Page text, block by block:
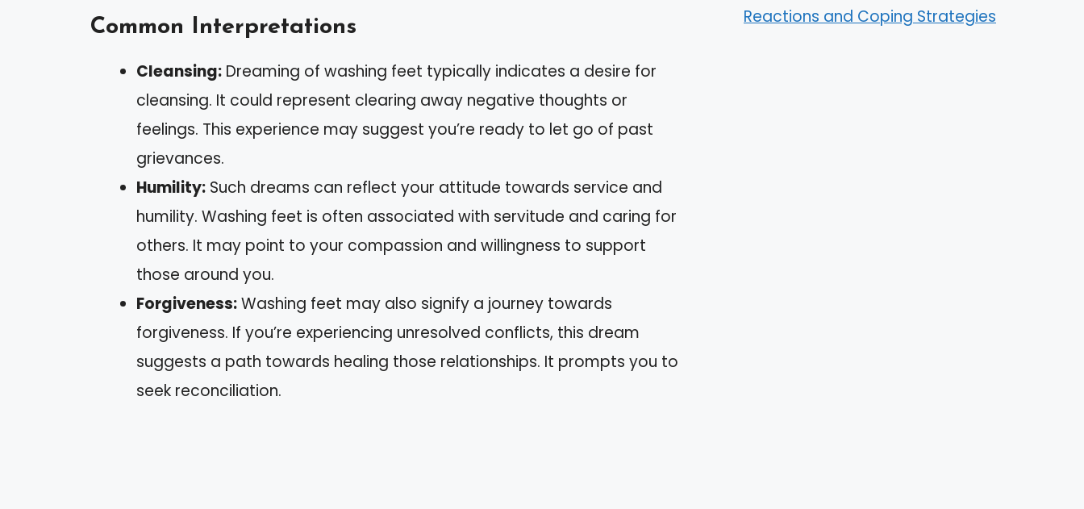
Common Interpretations
Cleansing: Dreaming of washing feet typically indicates a desire for
cleansing. It could represent clearing away negative thoughts or
feelings. This experience may suggest you’re ready to let go of past
grievances.
Humility: Such dreams can reflect your attitude towards service and
humility. Washing feet is often associated with servitude and caring for
others. It may point to your compassion and willingness to support
those around you.
Forgiveness:Washing feet may also signify a journey towards
forgiveness. If you’re experiencing unresolved conflicts, this dream
suggests a path towards healing those relationships. It prompts you to
seek reconciliation.
Reactions and Coping Strategies